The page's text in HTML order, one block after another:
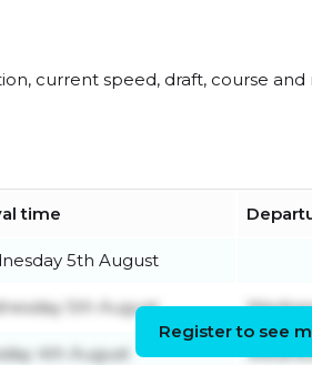
current speed, draft, course and
time
5th August
5th August
4th August
Register to see